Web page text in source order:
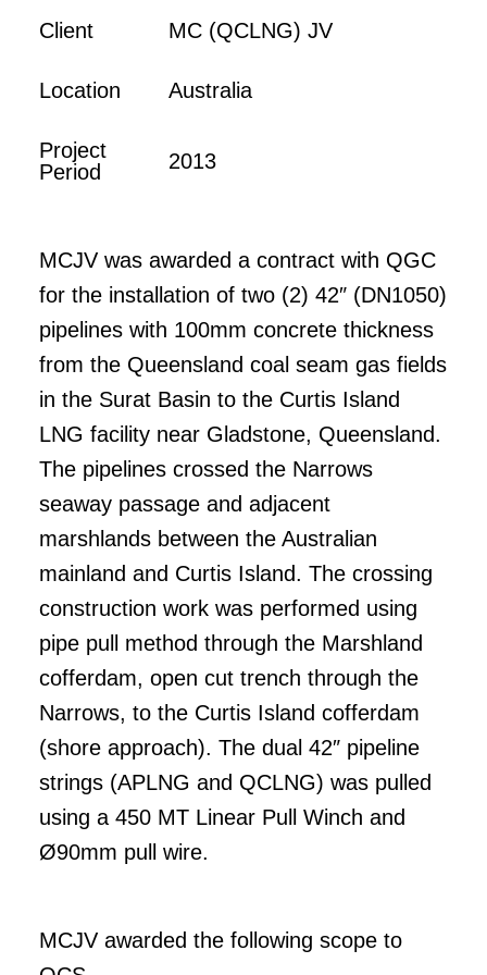
Client MC (QCLNG) JV
Location Australia
Project
Period
2013
MCJV was awarded a contract with QGC
for the installation of two (2) 42″ (DN1050)
pipelines with 100mm concrete thickness
from the Queensland coal seam gas fields
in the Surat Basin to the Curtis Island
LNG facility near Gladstone, Queensland.
The pipelines crossed the Narrows
seaway passage and adjacent
marshlands between the Australian
mainland and Curtis Island. The crossing
construction work was performed using
pipe pull method through the Marshland
cofferdam, open cut trench through the
Narrows, to the Curtis Island cofferdam
(shore approach). The dual 42″ pipeline
strings (APLNG and QCLNG) was pulled
using a 450 MT Linear Pull Winch and
Ø90mm pull wire.
MCJV awarded the following scope to